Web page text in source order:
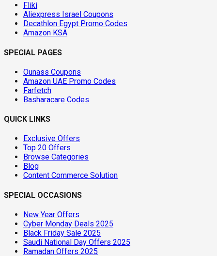
Fliki
Aliexpress Israel Coupons
Decathlon Egypt Promo Codes
Amazon KSA
SPECIAL PAGES
Ounass Coupons
Amazon UAE Promo Codes
Farfetch
Basharacare Codes
QUICK LINKS
Exclusive Offers
Top 20 Offers
Browse Categories
Blog
Content Commerce Solution
SPECIAL OCCASIONS
New Year Offers
Cyber Monday Deals 2025
Black Friday Sale 2025
Saudi National Day Offers 2025
Ramadan Offers 2025